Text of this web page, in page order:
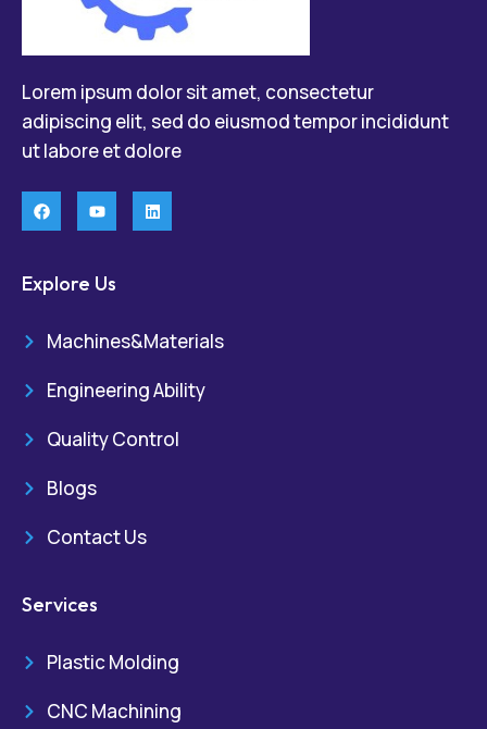
Lorem ipsum dolor sit amet, consectetur
adipiscing elit, sed do eiusmod tempor incididunt
ut labore et dolore
Explore Us
Machines&Materials
Engineering Ability
Quality Control
Blogs
Contact Us
Services
Plastic Molding
CNC Machining